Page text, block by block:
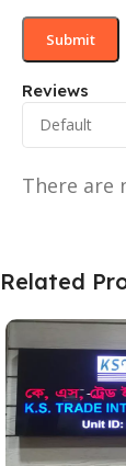
Reviews
There are
Related